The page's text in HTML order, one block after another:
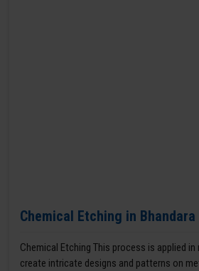
Chemical Etching in Bhandara
Chemical Etching This process is applied
create intricate designs and patterns on